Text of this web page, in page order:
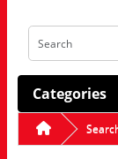
Categories